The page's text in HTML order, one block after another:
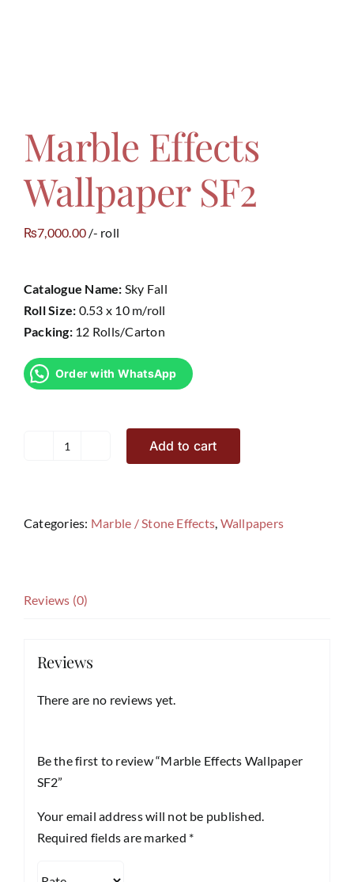
Marble Effects
Wallpaper SF2
₨7,000.00 /- roll
Catalogue Name: Sky Fall
Roll Size: 0.53 x 10 m/roll
Packing:12 Rolls/Carton
Order with WhatsApp
Marble
SF2
Add to cart
Categories: Marble / Stone Effects, Wallpapers
Reviews (0)
Reviews
There are no reviews yet.
Be the first to review “Marble Effects Wallpaper
SF2”
Your email address will not be published.
Required fields are marked *